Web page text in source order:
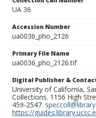
UA 36
Accession Number
ua0036_pho_2126
Primary File Name
ua0036_pho_2126.tif
Digital Publisher &
University of California,
Collections. 1156 High
459-2547.
https://